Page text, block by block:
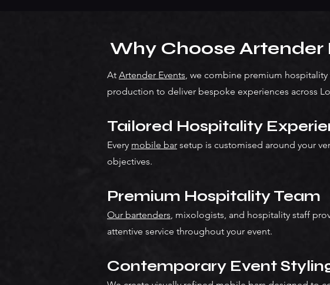
Why Choose Artender
At Artender Events, we combine premium hospitality
production to deliver bespoke experiences across
Tailored Hospitality
Every mobile bar setup is customised around your
objectives.
Premium Hospitality Team
Our bartenders, mixologists, and hospitality staff
attentive service throughout your event.
Contemporary Event